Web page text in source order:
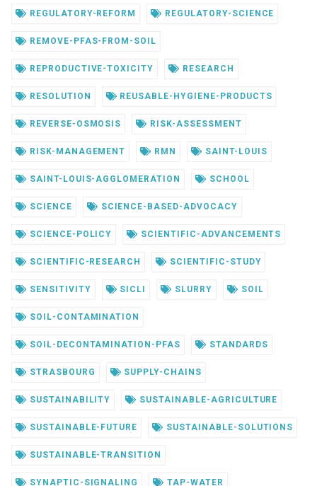
REGULATORY-REFORM REGULATORY-SCIENCE
REMOVE-PFAS-FROM-SOIL
REPRODUCTIVE-TOXICITY RESEARCH
RESOLUTION REUSABLE-HYGIENE-PRODUCTS
REVERSE-OSMOSIS RISK-ASSESSMENT
RISK-MANAGEMENT RMN SAINT-LOUIS
SAINT-LOUIS-AGGLOMERATION SCHOOL
SCIENCE SCIENCE-BASED-ADVOCACY
SCIENCE-POLICY SCIENTIFIC-ADVANCEMENTS
SCIENTIFIC-RESEARCH SCIENTIFIC-STUDY
SENSITIVITY SICLI SLURRY SOIL
SOIL-CONTAMINATION
SOIL-DECONTAMINATION-PFAS STANDARDS
STRASBOURG SUPPLY-CHAINS
SUSTAINABILITY SUSTAINABLE-AGRICULTURE
SUSTAINABLE-FUTURE SUSTAINABLE-SOLUTIONS
SUSTAINABLE-TRANSITION
SYNAPTIC-SIGNALING TAP-WATER